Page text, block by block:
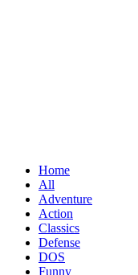
Home
All
Adventure
Action
Classics
Defense
DOS
Funny